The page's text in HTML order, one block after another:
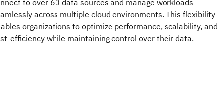
to over 60 data sources and manage workloads
across multiple cloud environments. This flexibility
organizations to optimize performance, scalability, and
efficiency while maintaining control over their data.